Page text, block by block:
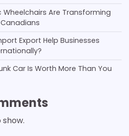
Wheelchairs Are Transforming
Export Help Businesses
Car Is Worth More Than You